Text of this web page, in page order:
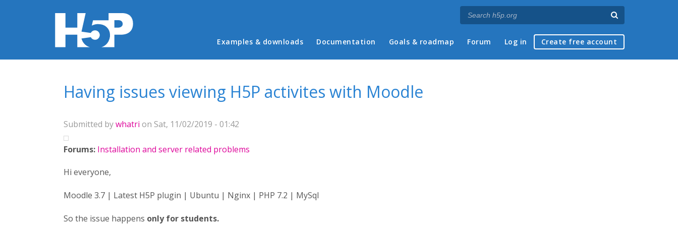
Main menu
Examples & downloads Documentation Goals & roadmap Forum Log in Create free account
Having issues viewing H5P activites with Moodle
Submitted bywhatri on Sat, 11/02/2019 - 01:42
Forums: Installation and server related problems
Hi everyone,
Moodle 3.7 | Latest H5P plugin | Ubuntu | Nginx | PHP 7.2 | MySql
So the issue happens only for students.